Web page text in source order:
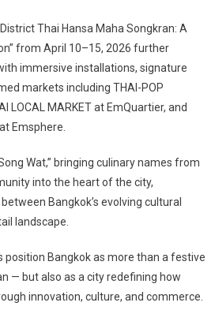
Thai Hansa Maha Songkran: A
from April 10–15, 2026 further
immersive installations, signature
markets including THAI-POP
LOCAL MARKET at EmQuartier, and
Emsphere.
Wat,” bringing culinary names from
into the heart of the city,
Bangkok’s evolving cultural
landscape.
position Bangkok as more than a festive
— but also as a city redefining how
innovation, culture, and commerce.